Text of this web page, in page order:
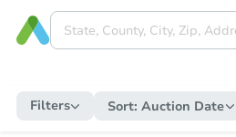
Filters Sort: Auction Date